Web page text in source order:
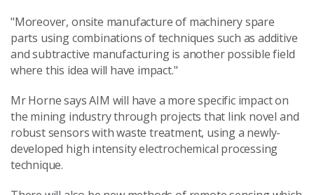
"Moreover, onsite manufacture of machinery spare
parts using combinations of techniques such as additive
and subtractive manufacturing is another possible field
where this idea will have impact."
Mr Horne says AIM will have a more specific impact on
the mining industry through projects that link novel and
robust sensors with waste treatment, using a newly-
developed high intensity electrochemical processing
technique.